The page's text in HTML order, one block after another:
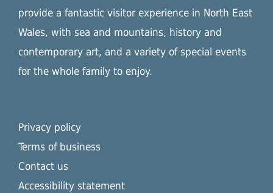
provide a fantastic visitor experience in North East
Wales, with sea and mountains, history and
contemporary art, and a variety of special events
for the whole family to enjoy.
Privacy policy
Terms of business
Contact us
Accessibility statement